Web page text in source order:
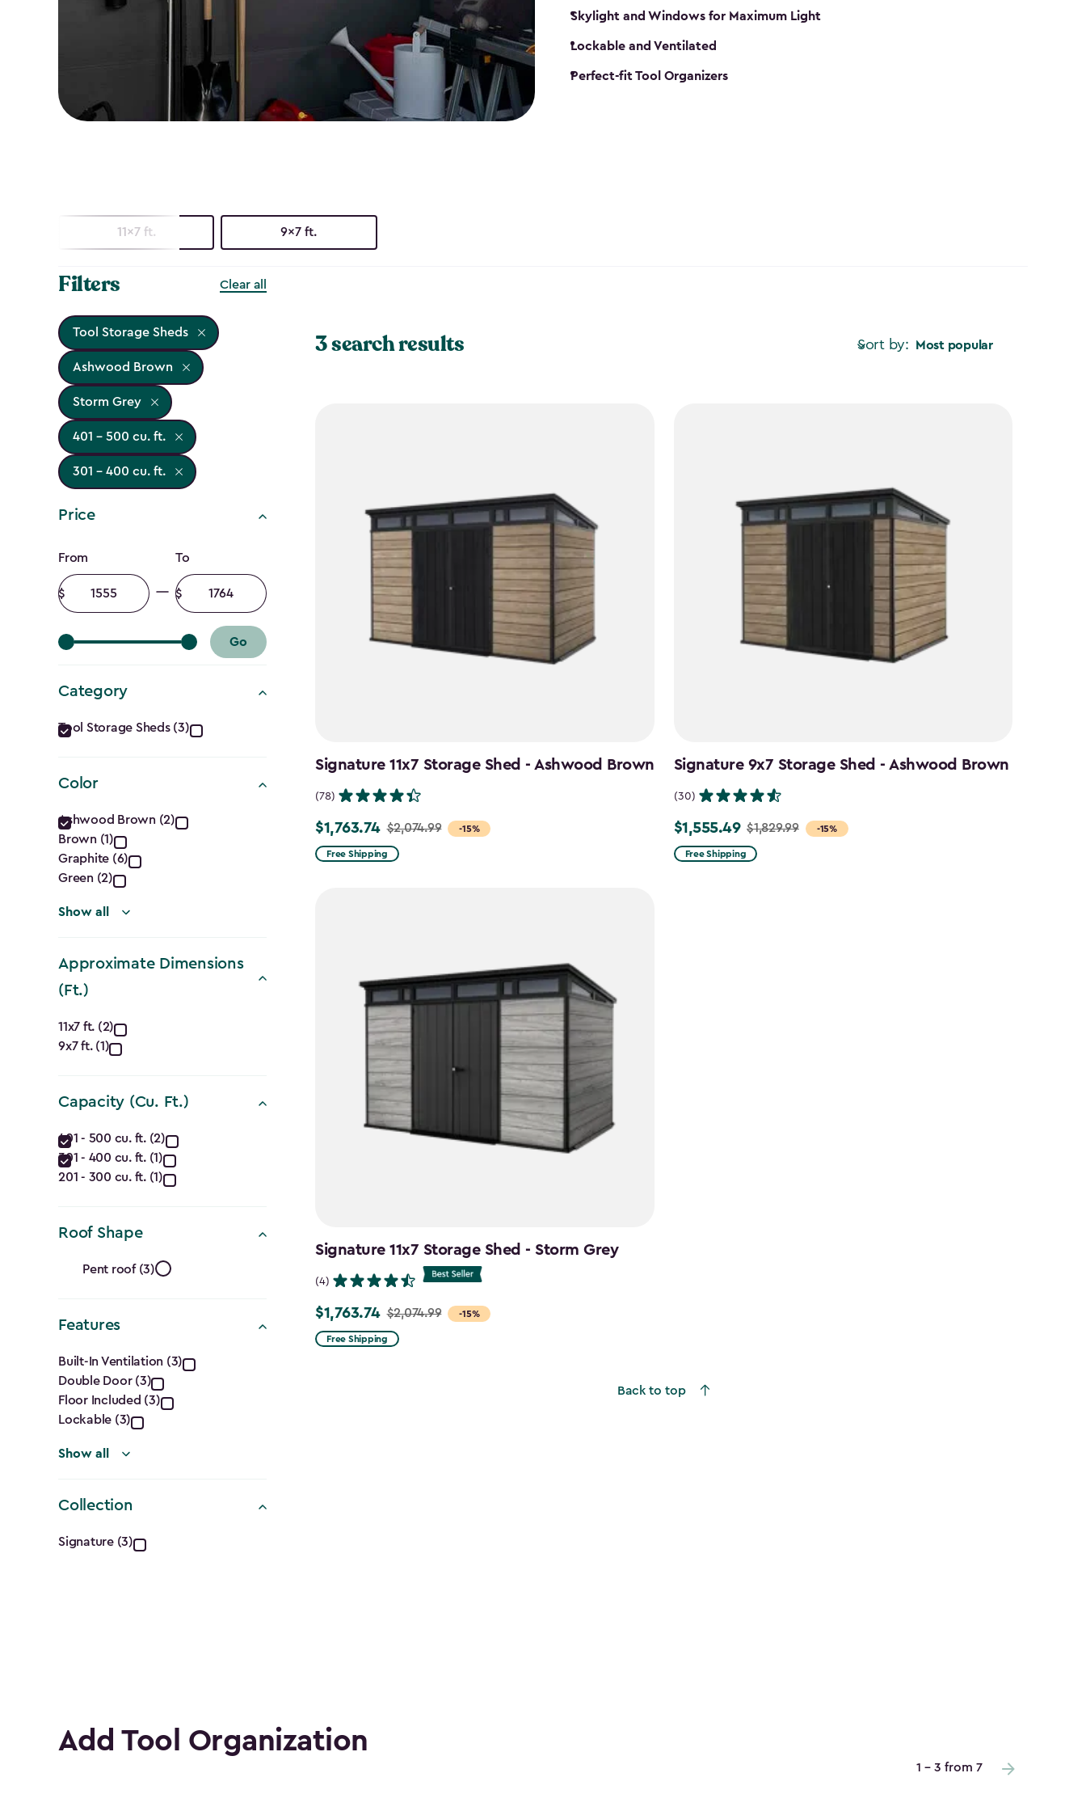
Skylight and Windows for Maximum Light
Lockable and Ventilated
Perfect-fit Tool Organizers
11x7 ft. 9x7 ft.
Filters Clear all
Tool Storage Sheds
Ashwood Brown
Storm Grey
401 - 500 cu. ft.
301 - 400 cu. ft.
Price
Price
filter
From
Minimum
amount
To
Maximum
amount
Go
Category
Category
filter
Tool Storage Sheds (3)
Color
Color
filter
Ashwood Brown (2)
Brown (1)
Graphite (6)
Green (2)
Show all
Approximate Dimensions
(Ft.)
Approximate
Dimensions
(Ft.)
filter
11x7 ft. (2)
9x7 ft. (1)
Capacity (Cu. Ft.)
Capacity
(Cu.
Ft.)
filter
401 - 500 cu. ft. (2)
301 - 400 cu. ft. (1)
201 - 300 cu. ft. (1)
Roof Shape
Roof
Shape
filter
Pent roof (3)
Features
Features
filter
Built-In Ventilation (3)
Double Door (3)
Floor Included (3)
Lockable (3)
Show all
Collection
Collection
Signature (3)
Sort by: Most popular
3 search results
Signature 11x7 Storage Shed - Ashwood Brown
(78)
-15%
Price
from
$1,763.74 $2,074.99
Free Shipping
Signature 9x7 Storage Shed - Ashwood Brown
(30)
-15%
Price
from
$1,555.49 $1,829.99
Free Shipping
Signature 11x7 Storage Shed - Storm Grey
(4)
-15%
Price
from
$1,763.74 $2,074.99
Free Shipping
Back to top
Add Tool Organization
1 - 3 from 7